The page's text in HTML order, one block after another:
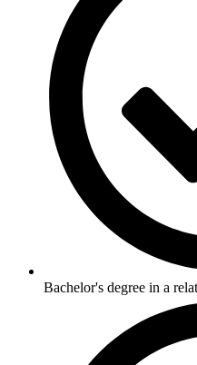
Bachelor's degree in a